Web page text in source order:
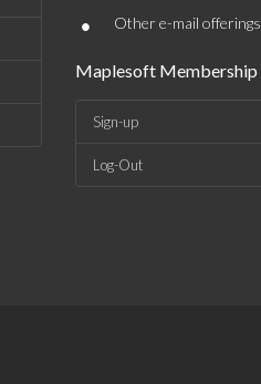
• Other e-mail offerings
Maplesoft Membership
Sign-up
Log-Out